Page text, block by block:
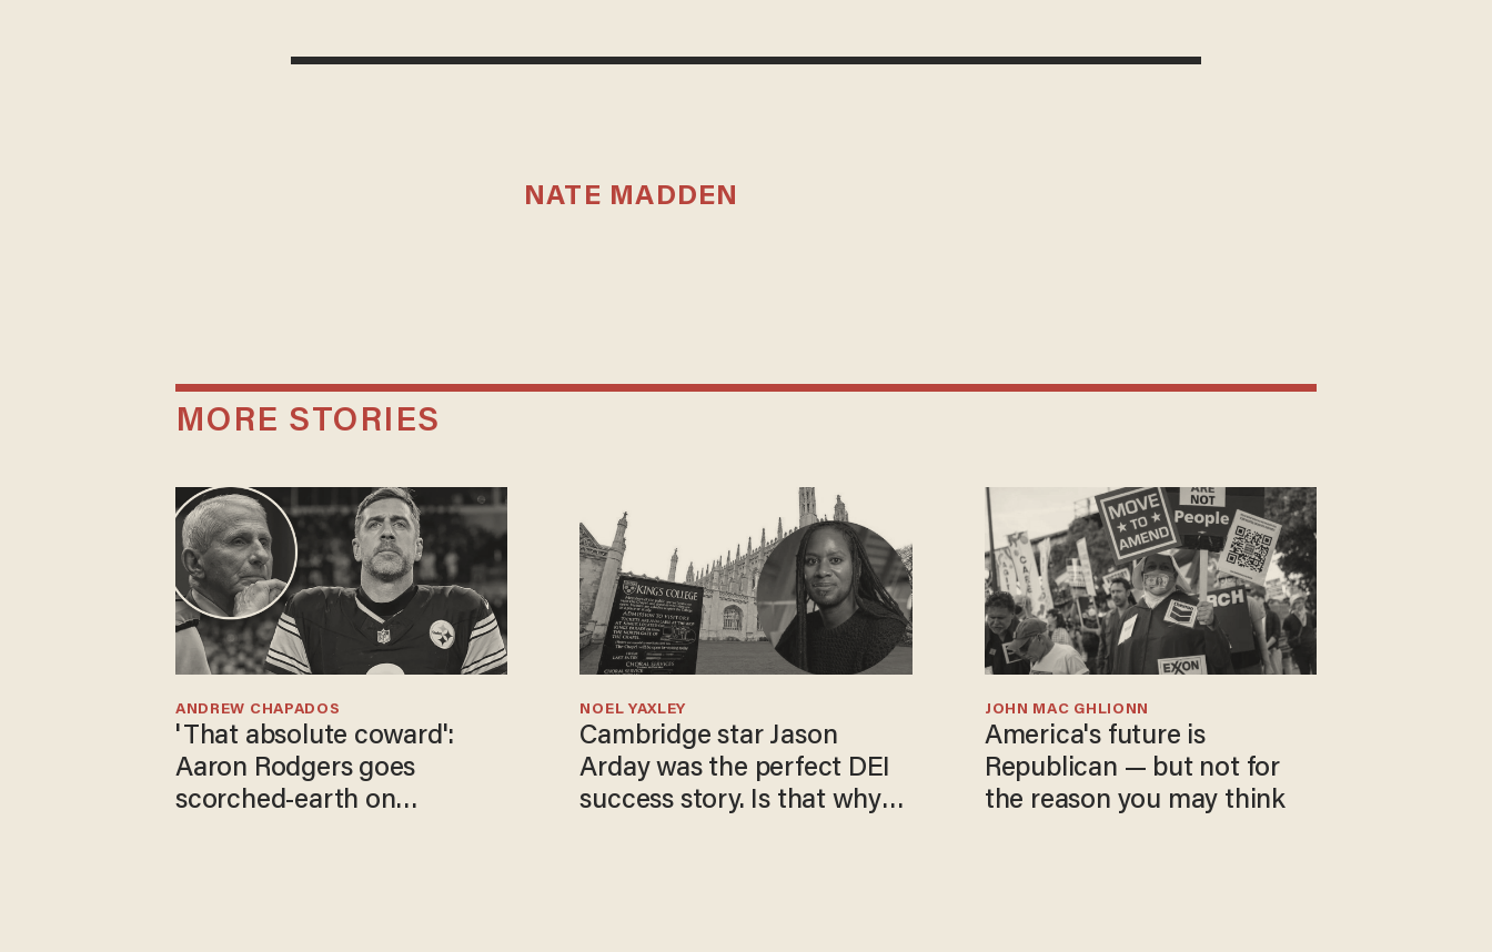
NATE MADDEN
MORE STORIES
'That absolute coward':
Aaron Rodgers goes
scorched-earth on
ANDREW CHAPADOS
Cambridge star Jason
Arday was the perfect DEI
success story. Is that why
NOEL YAXLEY
America's future is
Republican — but not for
the reason you may think
JOHN MAC GHLIONN